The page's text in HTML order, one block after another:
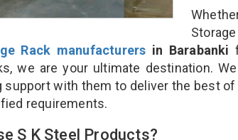
Rack manufacturers in Barabanki
we are your ultimate destination.
support with them to deliver the best
requirements.
S K Steel Products?